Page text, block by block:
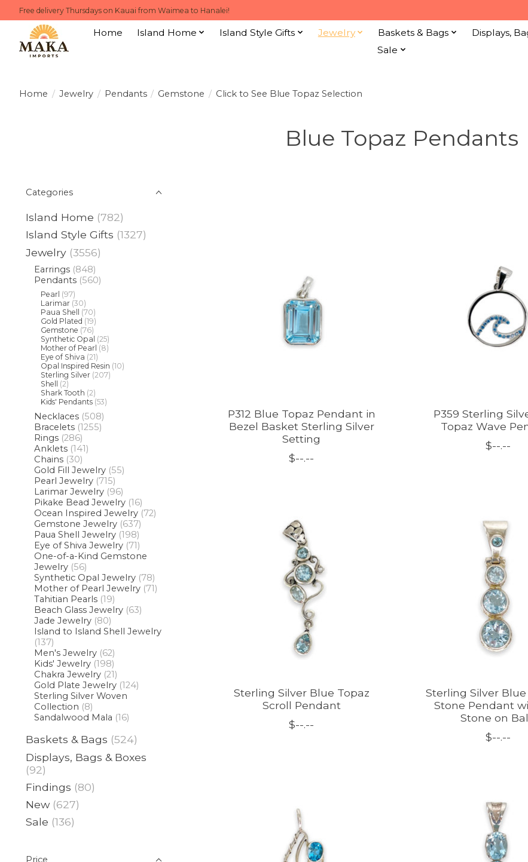
Free delivery Thursdays on Kauai from Waimea to Hanalei!
Home Island Home Island Style Gifts Jewelry Baskets & Bags Displays,
Sale
Home / Jewelry / Pendants / Gemstone / Click to See Blue Topaz Selection
Blue Topaz Pendants
Categories
Island Home (782)
Island Style Gifts (1327)
Jewelry (3556)
Earrings (848)
Pendants (560)
Pearl (97)
Larimar (30)
Paua Shell
(70)
Gold Plated (19)
Gemstone (76)
Synthetic Opal (25)
Mother of Pearl (8)
Eye of Shiva (21)
Opal Inspired Resin (10)
Sterling Silver (207)
Shell
(2)
Shark Tooth (2)
Kids' Pendants (53)
Necklaces (508)
Bracelets (1255)
Rings (286)
Anklets (141)
Chains (30)
Gold Fill Jewelry (55)
Pearl Jewelry (715)
Larimar Jewelry (96)
Pikake Bead Jewelry (16)
Ocean Inspired Jewelry (72)
Gemstone Jewelry (637)
Paua Shell Jewelry (198)
Eye of Shiva Jewelry (71)
One-of-a-Kind Gemstone
Jewelry (56)
Synthetic Opal Jewelry (78)
Mother of Pearl Jewelry (71)
Tahitian Pearls (19)
Beach Glass Jewelry (63)
Jade Jewelry (80)
Island to Island Shell Jewelry
(137)
Men's Jewelry (62)
Kids' Jewelry (198)
Chakra Jewelry (21)
Gold Plate Jewelry (124)
Sterling Silver Woven
Collection (8)
Sandalwood Mala (16)
Baskets & Bags (524)
Displays, Bags & Boxes
(92)
Findings (80)
New (627)
Sale (136)
Price
P312 Blue Topaz Pendant in
Bezel Basket Sterling Silver
Setting
$--.--
P359 Sterling
Topaz Wave
$--.--
Sterling Silver Blue Topaz
Scroll Pendant
$--.--
Sterling Silver Blue
Stone Pendant
Stone on
$--.--